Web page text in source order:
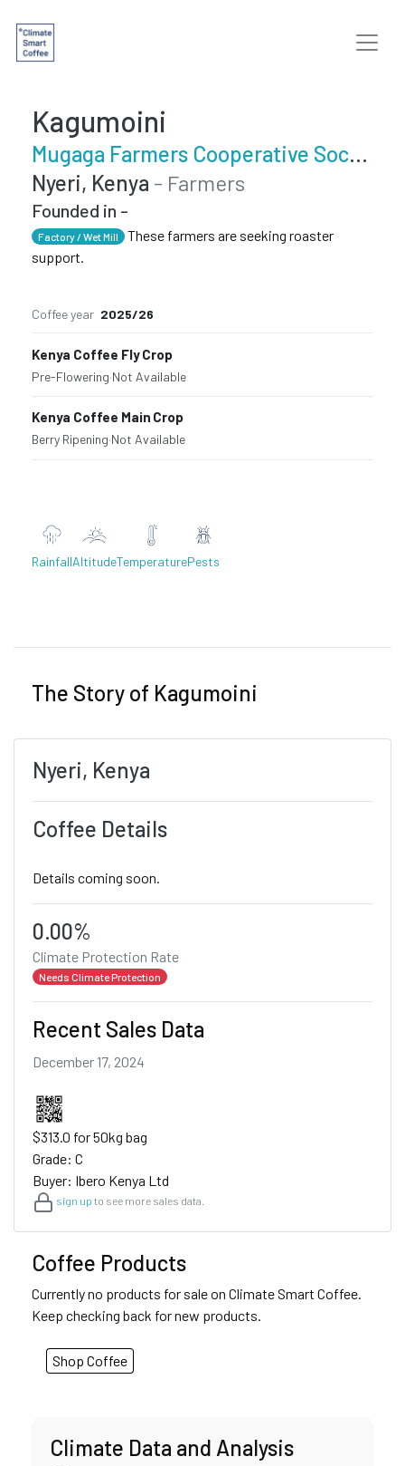
Kagumoini
Mugaga Farmers Cooperative Society
Nyeri, Kenya - Farmers
Founded in -
Factory / Wet Mill
These farmers are seeking roaster
support.
Coffee year 2025/26
Kenya Coffee Fly Crop
Pre-Flowering·Not Available
Kenya Coffee Main Crop
Berry Ripening·Not Available
RainfallAltitudeTemperaturePests
The Story of Kagumoini
Nyeri, Kenya
Coffee Details
Details coming soon.
0.00%
Climate Protection Rate
Needs Climate Protection
Recent Sales Data
December 17, 2024
$313.0 for 50kg bag
Grade: C
Buyer: Ibero Kenya Ltd
sign up to see more sales data.
Coffee Products
Currently no products for sale on Climate Smart Coffee.
Keep checking back for new products.
Shop Coffee
Climate Data and Analysis